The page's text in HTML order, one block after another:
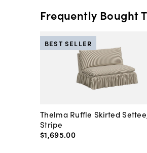
Frequently Bought
Thelma Ruffle Skirted
Stripe
$1,695.00
BEST SELLER